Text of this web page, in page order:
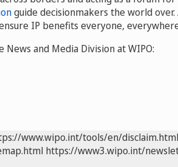
guide decisionmakers the world
IP benefits everyone,
and Media Division at WIPO:
www.wipo.int/tools/en/disclaim.html
https://www3.wipo.int/